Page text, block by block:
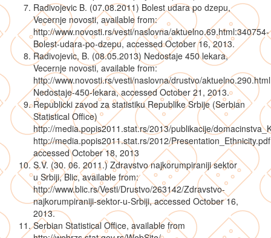
Radivojevic B. (07.08.2011) Bolest udara po dzepu,
Vecernje novosti, available from:
http://www.novosti.rs/vesti/naslovna/aktuelno.69.html:340754-
Bolest-udara-po-dzepu, accessed October 16, 2013.
Radivojevic, B. (08.05.2013) Nedostaje 450 lekara,
Vecernje novosti, available from:
http://www.novosti.rs/vesti/naslovna/drustvo/
Nedostaje-450-lekara, accessed October 21, 2013.
Republicki zavod za statistiku Republike Srbije (Serbian
Statistical Office)
http://media.popis2011.stat.rs/2013/publikacije/
http://media.popis2011.stat.rs/2012/
accessed October 18, 2013
S.V. (30. 06. 2011.) Zdravstvo najkorumpiraniji sektor
u Srbiji, Blic, available from:
http://www.blic.rs/Vesti/Drustvo/263142/Zdravstvo-
najkorumpiraniji-sektor-u-Srbiji, accessed October 16,
2013.
Serbian Statistical Office, available from